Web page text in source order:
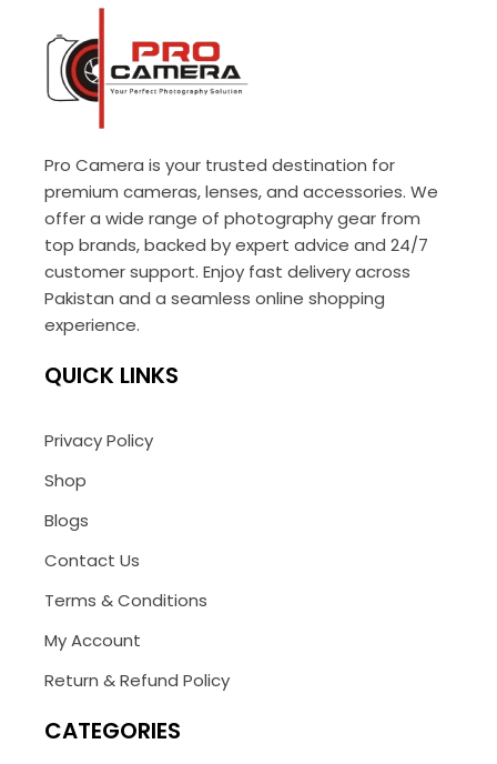
Pro Camera is your trusted destination for
premium cameras, lenses, and accessories. We
offer a wide range of photography gear from
top brands, backed by expert advice and 24/7
customer support. Enjoy fast delivery across
Pakistan and a seamless online shopping
experience.
QUICK LINKS
Privacy Policy
Shop
Blogs
Contact Us
Terms & Conditions
My Account
Return & Refund Policy
CATEGORIES